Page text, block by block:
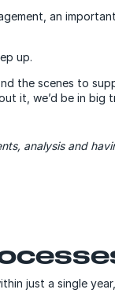
an
up.
the scenes to
it, we’d be in big
analysis and
just a single